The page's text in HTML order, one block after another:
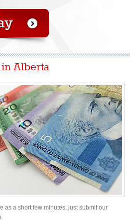
Alberta
as a short few minutes; just submit our